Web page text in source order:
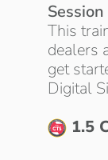
This
dealers
get
Digital
1.5